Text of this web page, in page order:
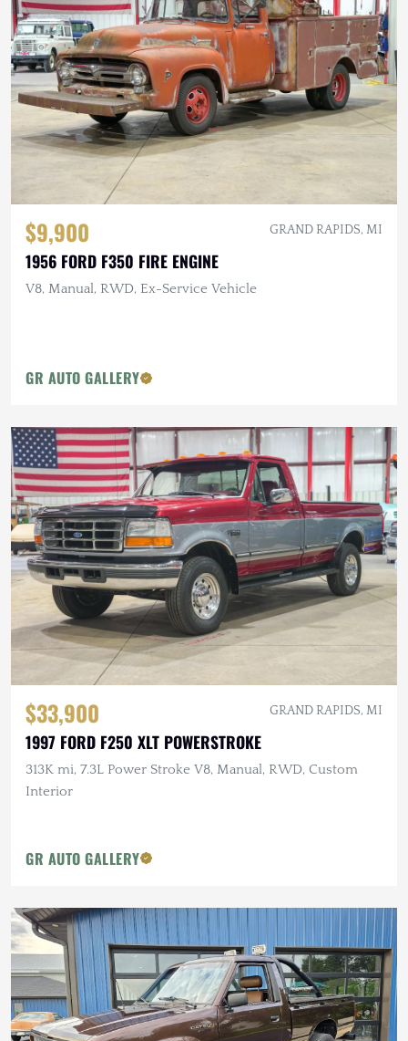
$9,900 GRAND RAPIDS, MI
1956 FORD F350 FIRE ENGINE
V8, Manual, RWD, Ex-Service Vehicle
GR AUTO GALLERY
$33,900 GRAND RAPIDS, MI
1997 FORD F250 XLT POWERSTROKE
313K mi, 7.3L Power Stroke V8, Manual, RWD, Custom
Interior
GR AUTO GALLERY